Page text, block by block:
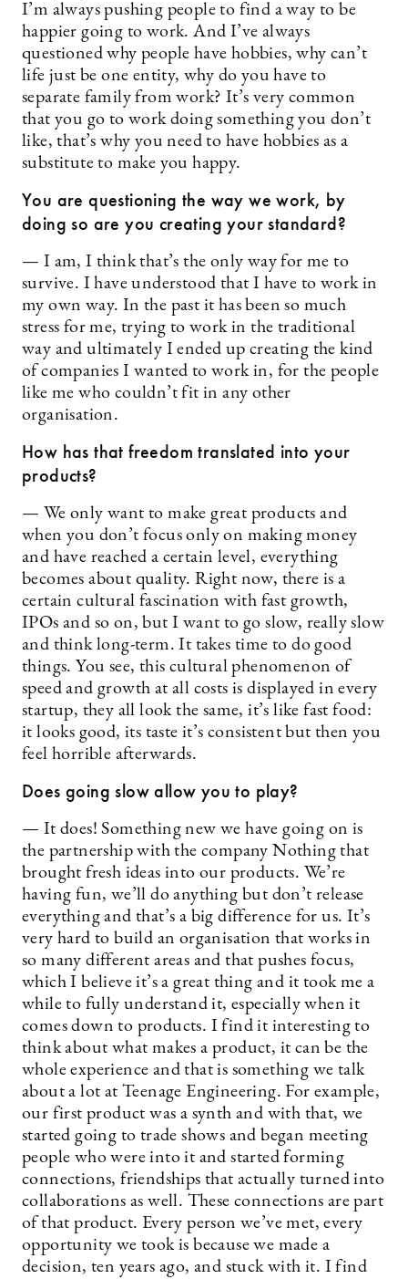
I’m always pushing people to find a way to be
happier going to work. And I’ve always
questioned why people have hobbies, why can’t
life just be one entity, why do you have to
separate family from work? It’s very common
that you go to work doing something you don’t
like, that’s why you need to have hobbies as a
substitute to make you happy.
You are questioning the way we work, by
doing so are you creating your standard?
— I am, I think that’s the only way for me to
survive. I have understood that I have to work in
my own way. In the past it has been so much
stress for me, trying to work in the traditional
way and ultimately I ended up creating the kind
of companies I wanted to work in, for the people
like me who couldn’t fit in any other
organisation.
How has that freedom translated into your
products?
— We only want to make great products and
when you don’t focus only on making money
and have reached a certain level, everything
becomes about quality. Right now, there is a
certain cultural fascination with fast growth,
IPOs and so on, but I want to go slow, really slow
and think long-term. It takes time to do good
things. You see, this cultural phenomenon of
speed and growth at all costs is displayed in every
startup, they all look the same, it’s like fast food:
it looks good, its taste it’s consistent but then you
feel horrible afterwards.
Does going slow allow you to play?
— It does! Something new we have going on is
the partnership with the company Nothing that
brought fresh ideas into our products. We’re
having fun, we’ll do anything but don’t release
everything and that’s a big difference for us. It’s
very hard to build an organisation that works in
so many different areas and that pushes focus,
which I believe it’s a great thing and it took me a
while to fully understand it, especially when it
comes down to products. I find it interesting to
think about what makes a product, it can be the
whole experience and that is something we talk
about a lot at Teenage Engineering. For example,
our first product was a synth and with that, we
started going to trade shows and began meeting
people who were into it and started forming
connections, friendships that actually turned into
collaborations as well. These connections are part
of that product. Every person we’ve met, every
opportunity we took is because we made a
decision, ten years ago, and stuck with it. I find